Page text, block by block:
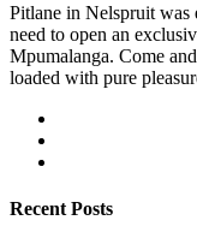
Pitlane in Nelspruit was
need to open an
Mpumalanga. Come
loaded with pure
Recent Posts